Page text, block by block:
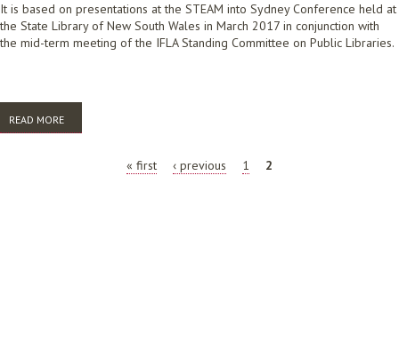
It is based on presentations at the STEAM into Sydney Conference held at
the State Library of New South Wales in March 2017 in conjunction with
the mid-term meeting of the IFLA Standing Committee on Public Libraries.
READ MORE
2017
« first ‹ previous 1 2